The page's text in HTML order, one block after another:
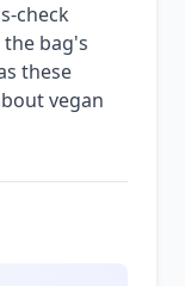
check
bag's
these
vegan